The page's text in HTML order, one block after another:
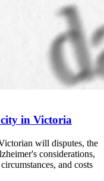
in Victoria
will disputes, the
considerations,
and costs